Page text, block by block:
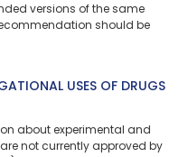
versions of the same
should be
USES OF DRUGS
about experimental and
not currently approved by